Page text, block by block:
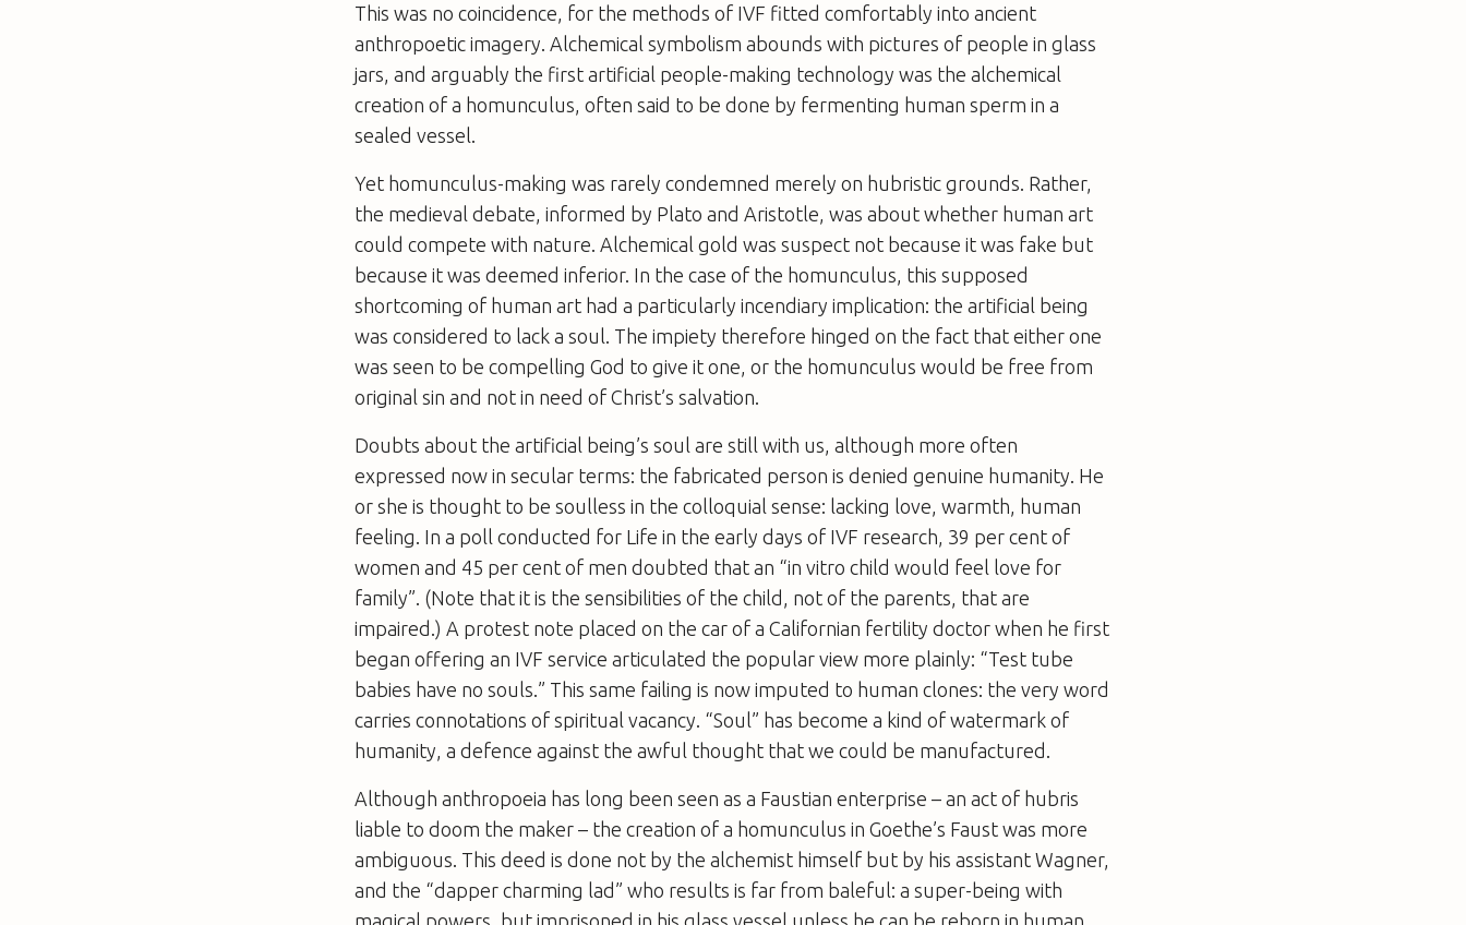
This was no coincidence, for the methods of IVF fitted comfortably into ancient
anthropoetic imagery. Alchemical symbolism abounds with pictures of people in glass
jars, and arguably the first artificial people-making technology was the alchemical
creation of a homunculus, often said to be done by fermenting human sperm in a
sealed vessel.
Yet homunculus-making was rarely condemned merely on hubristic grounds. Rather,
the medieval debate, informed by Plato and Aristotle, was about whether human art
could compete with nature. Alchemical gold was suspect not because it was fake but
because it was deemed inferior. In the case of the homunculus, this supposed
shortcoming of human art had a particularly incendiary implication: the artificial being
was considered to lack a soul. The impiety therefore hinged on the fact that either one
was seen to be compelling God to give it one, or the homunculus would be free from
original sin and not in need of Christ’s salvation.
Doubts about the artificial being’s soul are still with us, although more often
expressed now in secular terms: the fabricated person is denied genuine humanity. He
or she is thought to be soulless in the colloquial sense: lacking love, warmth, human
feeling. In a poll conducted for Life in the early days of IVF research, 39 per cent of
women and 45 per cent of men doubted that an “in vitro child would feel love for
family”. (Note that it is the sensibilities of the child, not of the parents, that are
impaired.) A protest note placed on the car of a Californian fertility doctor when he first
began offering an IVF service articulated the popular view more plainly: “Test tube
babies have no souls.” This same failing is now imputed to human clones: the very word
carries connotations of spiritual vacancy. “Soul” has become a kind of watermark of
humanity, a defence against the awful thought that we could be manufactured.
Although anthropoeia has long been seen as a Faustian enterprise – an act of hubris
liable to doom the maker – the creation of a homunculus in Goethe’s Faust was more
ambiguous. This deed is done not by the alchemist himself but by his assistant Wagner,
and the “dapper charming lad” who results is far from baleful: a super-being with
magical powers, but imprisoned in his glass vessel unless he can be reborn in human